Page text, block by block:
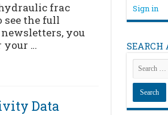
frac
see the full
you
your …
Data
Sign in
SEARCH